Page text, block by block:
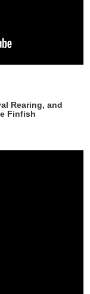
Rearing, and
Finfish